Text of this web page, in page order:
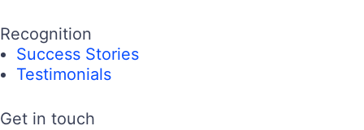
Recognition
Success Stories
Testimonials
Get in touch